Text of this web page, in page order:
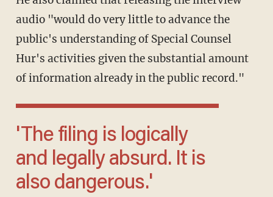
audio "would do very little to advance the
public's understanding of Special Counsel
Hur's activities given the substantial amount
of information already in the public record."
'The filing is logically
and legally absurd. It is
also dangerous.'